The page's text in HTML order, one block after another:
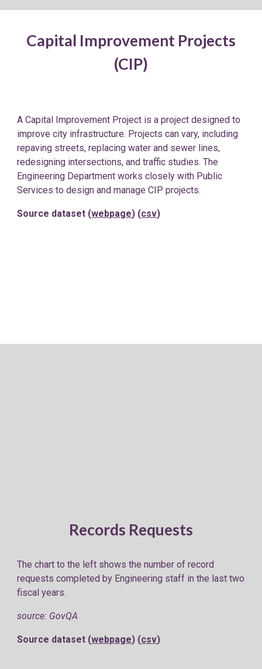
Capital Improvement Projects
(CIP)
A Capital Improvement Project is a project designed to
improve city infrastructure. Projects can vary, including
repaving streets, replacing water and sewer lines,
redesigning intersections, and traffic studies. The
Engineering Department works closely with Public
Services to design and manage CIP projects.
Source dataset (webpage) (csv)
Records Requests
The chart to the left shows the number of record
requests completed by Engineering staff in the last two
fiscal years.
source: GovQA
Source dataset (webpage) (csv)